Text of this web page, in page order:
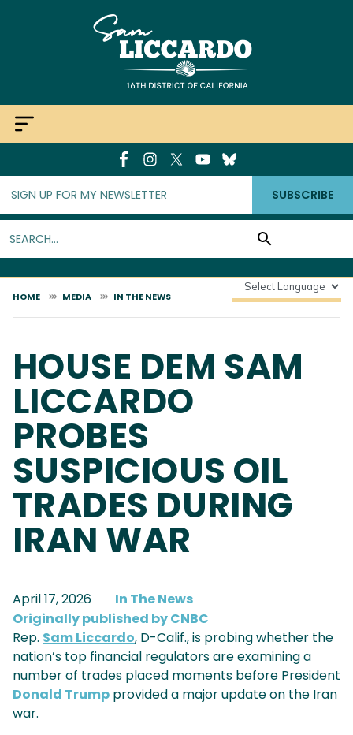
SUBSCRIBE
HOME MEDIA IN THE NEWS
HOUSE DEM SAM
LICCARDO
PROBES
SUSPICIOUS OIL
TRADES DURING
IRAN WAR
April 17, 2026
In The News
Originally published by CNBC
Rep. Sam Liccardo, D-Calif., is probing whether the
nation’s top financial regulators are examining a
number of trades placed moments before President
Donald Trump provided a major update on the Iran
war.